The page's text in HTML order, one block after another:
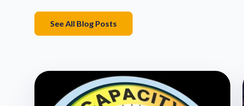
See All Blog Posts